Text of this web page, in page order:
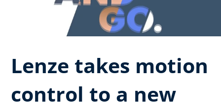
Lenze takes motion
control to a new